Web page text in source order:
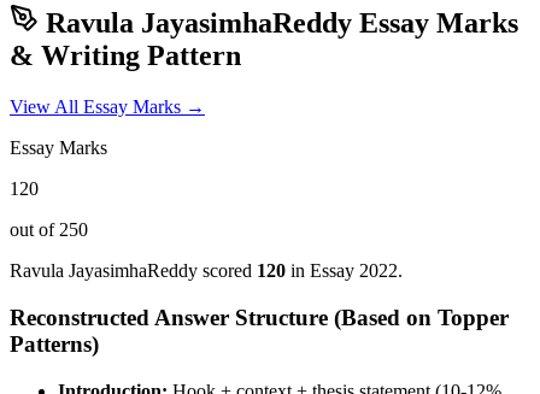
Ravula JayasimhaReddy Essay Marks
& Writing Pattern
View All Essay Marks →
Essay Marks
120
out of 250
Ravula JayasimhaReddy scored 120 in Essay 2022.
Reconstructed Answer Structure (Based on Topper
Patterns)